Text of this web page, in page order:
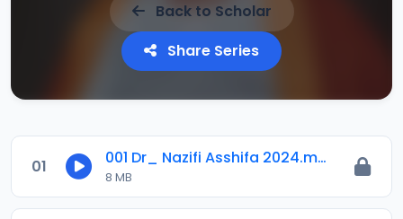
Back to Scholar
Share Series
01 001 Dr_ Nazifi Asshifa 2024.mp3
8 MB